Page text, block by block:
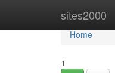
sites2000
Home
Home
1